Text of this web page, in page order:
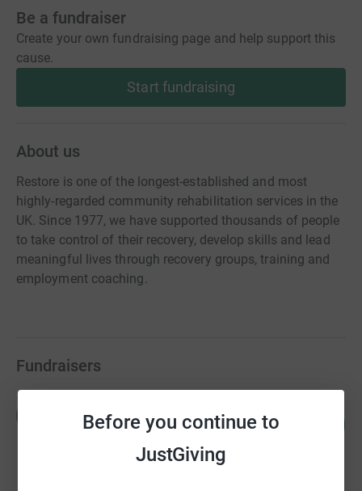
Before you continue to
JustGiving
Be a fundraiser
Create your own fundraising page and help support this
cause.
Start fundraising
About us
Restore is one of the longest-established and most
highly-regarded community rehabilitation services in the
UK. Since 1977, we have supported thousands of people
to take control of their recovery, develop skills and lead
meaningful lives through recovery groups, training and
employment coaching.
Fundraisers
£7,880.96
210 supporters